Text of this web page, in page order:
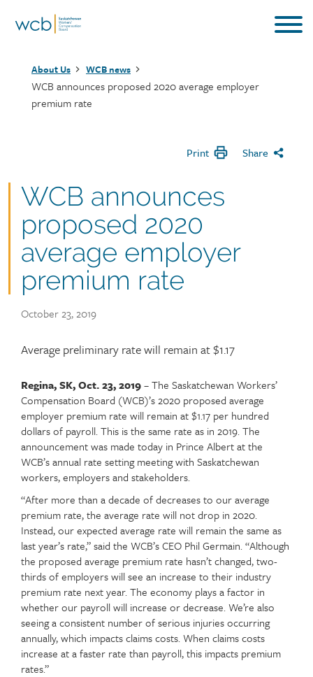
Breadcrumb
About Us WCB news
WCB announces proposed 2020 average employer
premium rate
Print Share
WCB announces
proposed 2020
average employer
premium rate
Publish
October 23, 2019
Article
Average preliminary rate will remain at $1.17
Article
content
Text
Regina, SK, Oct. 23, 2019– The Saskatchewan Workers’
Compensation Board (WCB)’s 2020 proposed average
employer premium rate will remain at $1.17 per hundred
dollars of payroll. This is the same rate as in 2019. The
announcement was made today in Prince Albert at the
WCB’s annual rate setting meeting with Saskatchewan
workers, employers and stakeholders.
“After more than a decade of decreases to our average
premium rate, the average rate will not drop in 2020.
Instead, our expected average rate will remain the same as
last year’s rate,” said the WCB’s CEO Phil Germain. “Although
the proposed average premium rate hasn’t changed, two-
thirds of employers will see an increase to their industry
premium rate next year. The economy plays a factor in
whether our payroll will increase or decrease. We’re also
seeing a consistent number of serious injuries occurring
annually, which impacts claims costs. When claims costs
increase at a faster rate than payroll, this impacts premium
rates.”